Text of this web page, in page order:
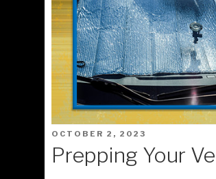
POSTED
OCTOBER 2, 2023
Prepping Your